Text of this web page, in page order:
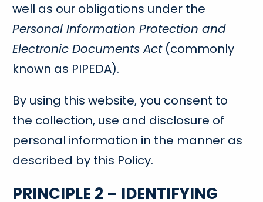
well as our obligations under the
Personal Information Protection and
Electronic Documents Act(commonly
known as PIPEDA).
By using this website, you consent to
the collection, use and disclosure of
personal information in the manner as
described by this Policy.
PRINCIPLE 2 – IDENTIFYING